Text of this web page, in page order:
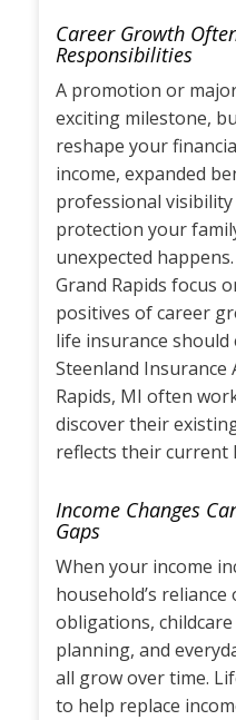
Career Growth
Responsibilities
A promotion or
exciting milestone,
reshape your
income, expanded
professional
protection your
unexpected
Grand Rapids focus
positives of career
life insurance should
Steenland Insurance
Rapids, MI often
discover their
reflects their current
Income Changes
Gaps
When your income
household’s
obligations,
planning, and
all grow over time.
to help replace